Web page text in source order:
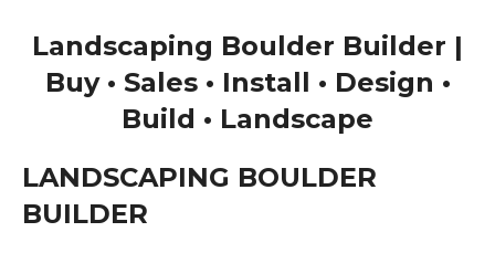
Landscaping Boulder Builder |
Buy • Sales • Install • Design •
Build • Landscape
LANDSCAPING BOULDER
BUILDER